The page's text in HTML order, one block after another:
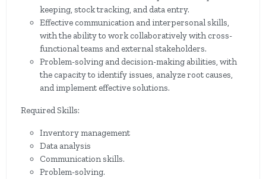
keeping, stock tracking, and data entry.
Effective communication and interpersonal skills,
with the ability to work collaboratively with cross-
functional teams and external stakeholders.
Problem-solving and decision-making abilities, with
the capacity to identify issues, analyze root causes,
and implement effective solutions.
Required Skills:
Inventory management
Data analysis
Communication skills.
Problem-solving.